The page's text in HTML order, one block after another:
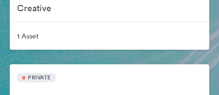
Creative
1 Asset
PRIVATE